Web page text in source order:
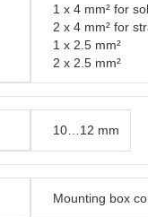
1 x 4 mm² for
2 x 4 mm² for
1 x 2.5 mm²
2 x 2.5 mm²
10…12 mm
Mounting box